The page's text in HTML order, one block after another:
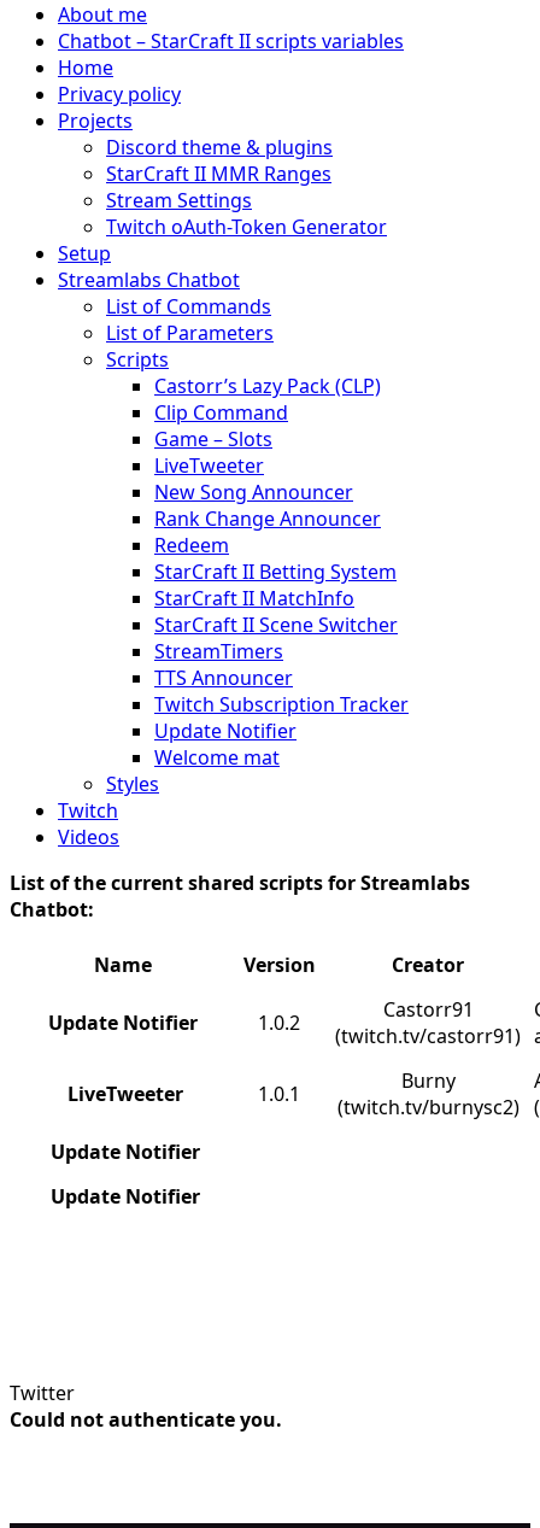
About me
Chatbot – StarCraft II scripts variables
Home
Privacy policy
Projects
Discord theme & plugins
StarCraft II MMR Ranges
Stream Settings
Twitch oAuth-Token Generator
Setup
Streamlabs Chatbot
List of Commands
List of Parameters
Scripts
Castorr’s Lazy Pack (CLP)
Clip Command
Game – Slots
LiveTweeter
New Song Announcer
Rank Change Announcer
Redeem
StarCraft II Betting System
StarCraft II MatchInfo
StarCraft II Scene Switcher
StreamTimers
TTS Announcer
Twitch Subscription Tracker
Update Notifier
Welcome mat
Styles
Twitch
Videos
List of the current shared scripts for Streamlabs
Chatbot:
Name Version Creator
Update Notifier 1.0.2
Castorr91
(twitch.tv/castorr91)
LiveTweeter 1.0.1
Burny
(twitch.tv/burnysc2)
Update Notifier
Update Notifier
Twitter
Could not authenticate you.